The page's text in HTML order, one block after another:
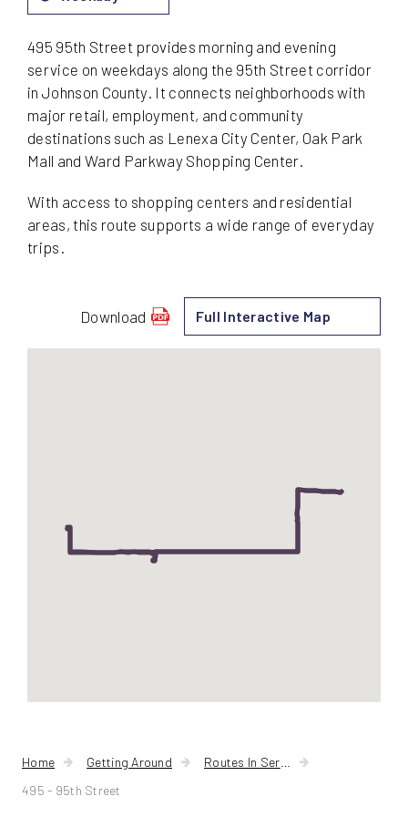
495 95th Street provides morning and evening
service on weekdays along the 95th Street corridor
in Johnson County. It connects neighborhoods with
major retail, employment, and community
destinations such as Lenexa City Center, Oak Park
Mall and Ward Parkway Shopping Center.
With access to shopping centers and residential
areas, this route supports a wide range of everyday
trips.
Download
schedule
for
Full Interactive Map
Home Getting Around
Routes In Service
495 - 95th Street